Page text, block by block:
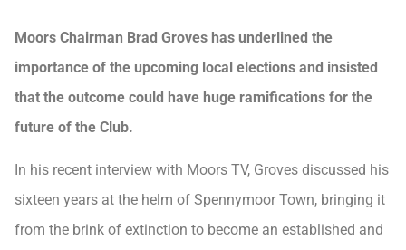
Moors Chairman Brad Groves has underlined the
importance of the upcoming local elections and insisted
that the outcome could have huge ramifications for the
future of the Club.
In his recent interview with Moors TV, Groves discussed his
sixteen years at the helm of Spennymoor Town, bringing it
from the brink of extinction to become an established and